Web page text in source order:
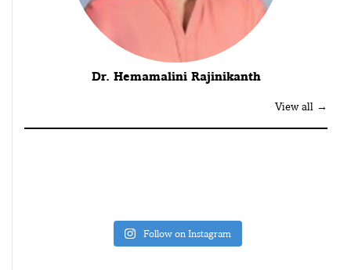
Dr. Hemamalini Rajinikanth
View all →
Follow on Instagram